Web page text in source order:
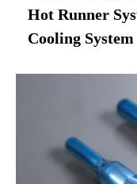
Hot Runner
Cooling System